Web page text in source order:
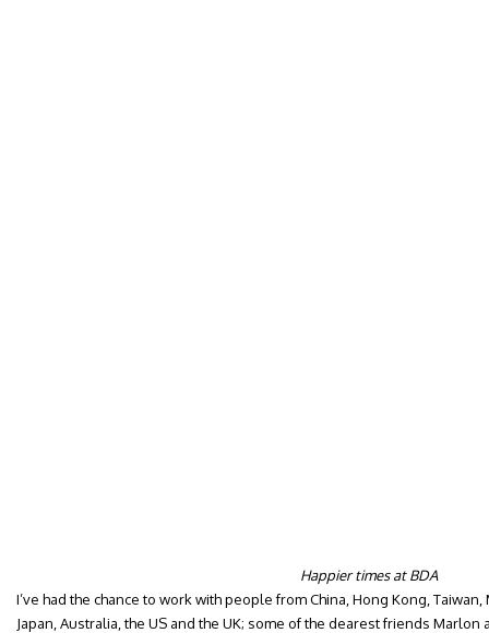
Happier times at BDA
I’ve had the chance to work with people from China, Hong Kong, Taiwan,
Japan, Australia, the US and the UK; some of the dearest friends Marlon